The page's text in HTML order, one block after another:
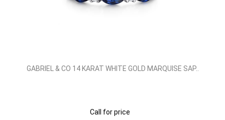
GABRIEL & CO 14 KARAT WHITE GOLD MARQUISE SAP..
Call for price